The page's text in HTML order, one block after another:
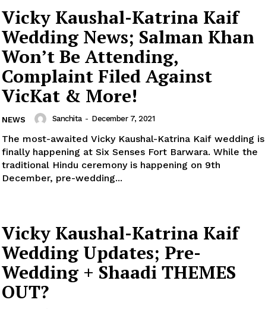
Vicky Kaushal-Katrina Kaif
Wedding News; Salman Khan
Won’t Be Attending,
Complaint Filed Against
VicKat & More!
NEWS Sanchita - December 7, 2021
The most-awaited Vicky Kaushal-Katrina Kaif wedding is
finally happening at Six Senses Fort Barwara. While the
traditional Hindu ceremony is happening on 9th
December, pre-wedding...
Vicky Kaushal-Katrina Kaif
Wedding Updates; Pre-
Wedding + Shaadi THEMES
OUT?